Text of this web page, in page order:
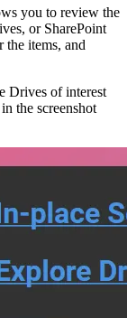
you to review the
or SharePoint
the items, and
Drives of interest
the screenshot